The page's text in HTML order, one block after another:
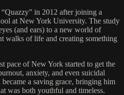
in 2012 after joining a
at New York University. The study
(and ears) to a new world of
walks of life and creating something
pace of New York started to get the
anxiety, and even suicidal
a saving grace, bringing him
was both youthful and timeless.